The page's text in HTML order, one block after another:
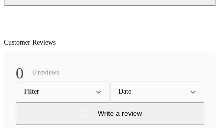
Customer Reviews
0 0 reviews
Filter Date
Write a review